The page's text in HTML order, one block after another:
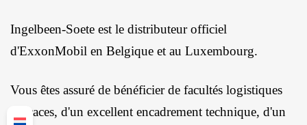
Ingelbeen-Soete est le distributeur officiel
d'ExxonMobil en Belgique et au Luxembourg.
Vous êtes assuré de bénéficier de facultés logistiques
efficaces, d'un excellent encadrement technique, d'un